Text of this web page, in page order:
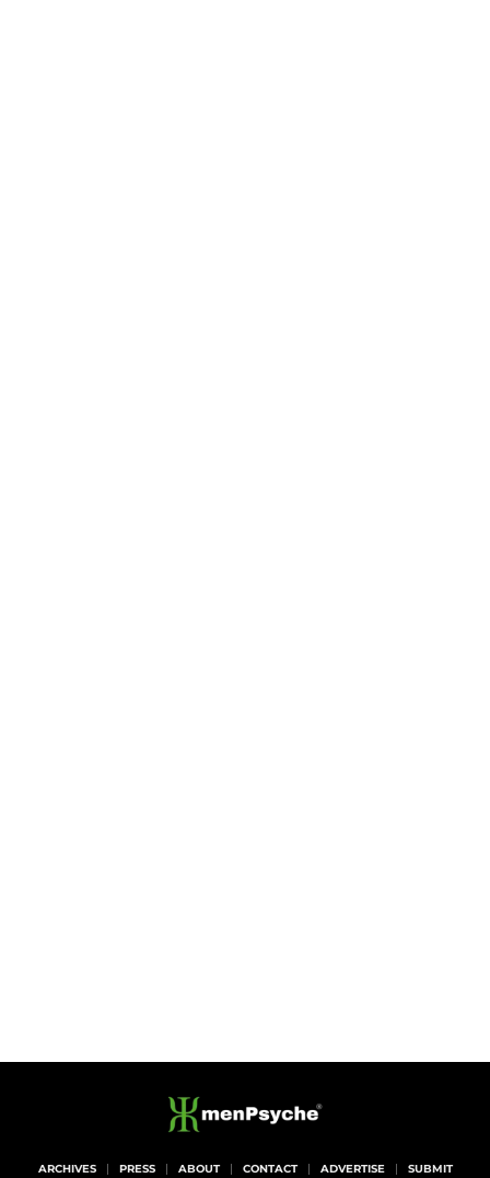
ARCHIVES PRESS ABOUT CONTACT ADVERTISE SUBMIT